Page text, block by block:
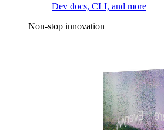
Dev docs, CLI, and more
Non-stop innovation